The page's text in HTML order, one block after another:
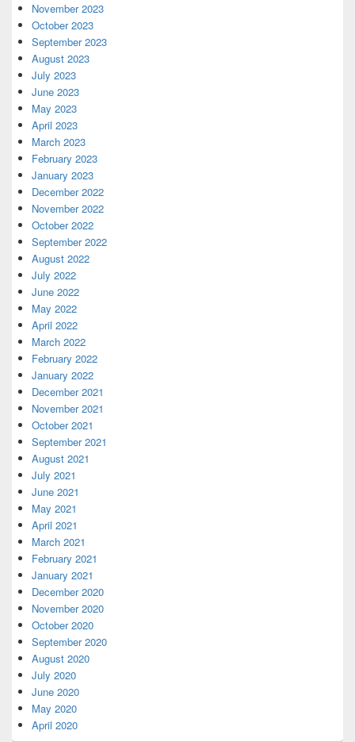
November 2023
October 2023
September 2023
August 2023
July 2023
June 2023
May 2023
April 2023
March 2023
February 2023
January 2023
December 2022
November 2022
October 2022
September 2022
August 2022
July 2022
June 2022
May 2022
April 2022
March 2022
February 2022
January 2022
December 2021
November 2021
October 2021
September 2021
August 2021
July 2021
June 2021
May 2021
April 2021
March 2021
February 2021
January 2021
December 2020
November 2020
October 2020
September 2020
August 2020
July 2020
June 2020
May 2020
April 2020